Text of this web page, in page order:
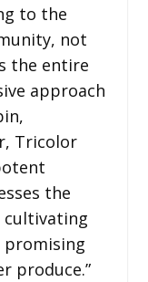
to the
not
the entire
approach
Tricolor
the
cultivating
promising
produce.”